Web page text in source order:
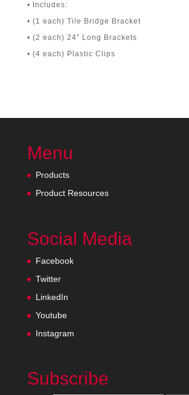
• Includes:
• (1 each) Tile Bridge Bracket
• (2 each) 24″ Long Brackets
• (4 each) Plastic Clips
Menu
Products
Product Resources
Social Media
Facebook
Twitter
LinkedIn
Youtube
Instagram
Subscribe